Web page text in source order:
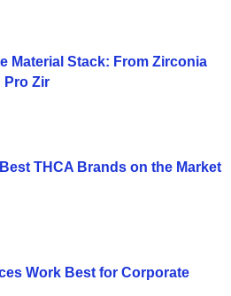
Material Stack: From Zirconia
Pro Zir
THCA Brands on the Market
Work Best for Corporate